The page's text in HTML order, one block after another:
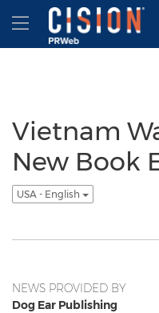
Accessibility Statement
Skip Navigation
Hamburger
Vietnam
New Book
USA - English
NEWS PROVIDED BY
Dog Ear Publishing